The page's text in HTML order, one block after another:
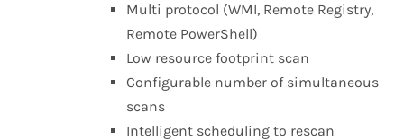
Multi protocol (WMI, Remote Registry,
Remote PowerShell)
Low resource footprint scan
Configurable number of simultaneous
scans
Intelligent scheduling to rescan